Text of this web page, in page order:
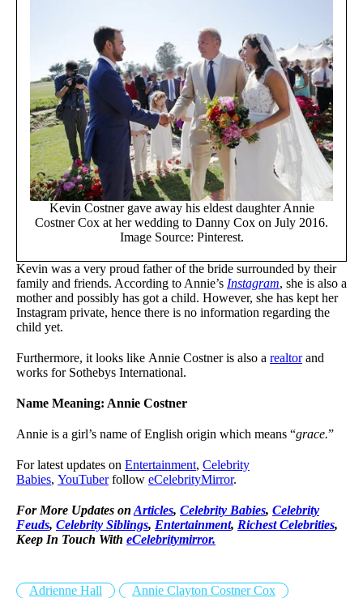
Kevin Costner gave away his eldest daughter Annie
Costner Cox at her wedding to Danny Cox on July 2016.
Image Source: Pinterest.
Kevin was a very proud father of the bride surrounded by their
family and friends. According to Annie’s Instagram, she is also a
mother and possibly has got a child. However, she has kept her
Instagram private, hence there is no information regarding the
child yet.
Furthermore, it looks like Annie Costner is also a realtorand
works for Sothebys International.
Name Meaning: Annie Costner
Annie is a girl’s name of English origin which means “grace.”
For latest updates on Entertainment, Celebrity
Babies, YouTuberfollow eCelebrityMirror.
For More Updates on Articles, Celebrity Babies, Celebrity
Feuds, Celebrity Siblings, Entertainment, Richest Celebrities,
Keep In Touch With eCelebritymirror.
Adrienne Hall
Annie Clayton Costner Cox